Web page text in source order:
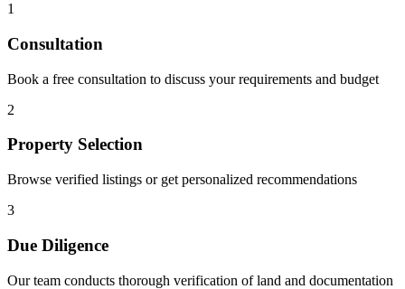
1
Consultation
Book a free consultation to discuss your requirements and budget
2
Property Selection
Browse verified listings or get personalized recommendations
3
Due Diligence
Our team conducts thorough verification of land and documentation